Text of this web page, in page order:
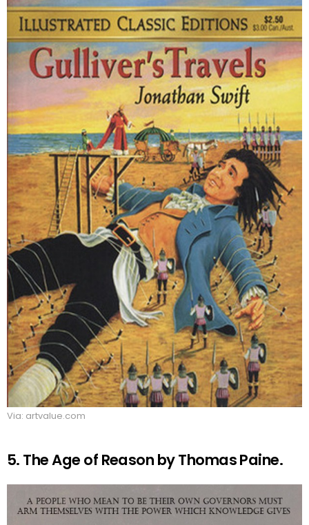
Via: artvalue.com
5. The Age of Reason by Thomas Paine.